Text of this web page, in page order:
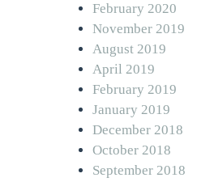
February 2020
November 2019
August 2019
April 2019
February 2019
January 2019
December 2018
October 2018
September 2018